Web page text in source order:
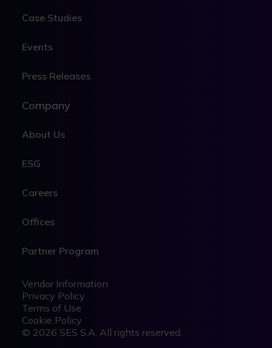
Case Studies
Events
Press Releases
Company
About Us
ESG
Careers
Offices
Partner Program
Legal
Legal
Vendor Information
Privacy Policy
Terms of Use
Cookie Policy
© 2026 SES S.A. All rights reserved.